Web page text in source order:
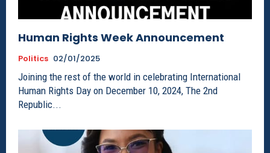
Human Rights Week Announcement
Politics 02/01/2025
Joining the rest of the world in celebrating International
Human Rights Day on December 10, 2024, The 2nd
Republic...